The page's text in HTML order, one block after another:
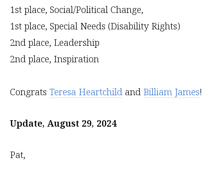
1st place, Social/Political Change,
1st place, Special Needs (Disability Rights)
2nd place, Leadership
2nd place, Inspiration
Congrats Teresa Heartchild and Billiam James!
Update, August 29, 2024
Pat,